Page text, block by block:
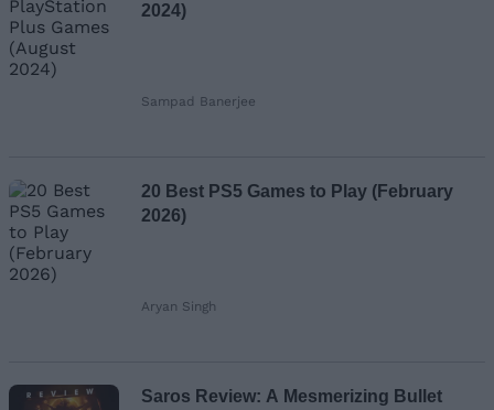
2024)
Sampad Banerjee
20 Best PS5 Games to Play (February
2026)
Aryan Singh
Saros Review: A Mesmerizing Bullet